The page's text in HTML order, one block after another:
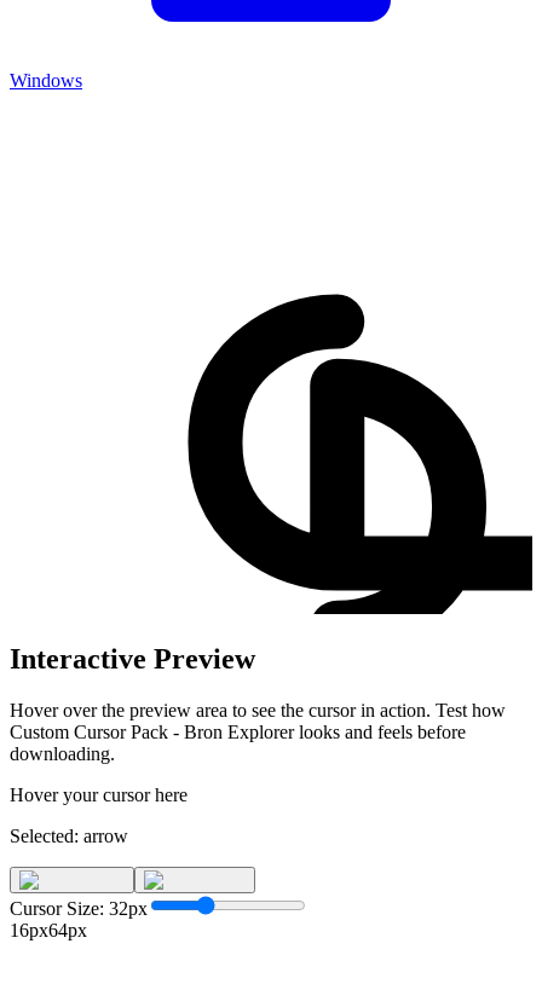
Windows
Interactive Preview
Hover over the preview area to see the cursor in action. Test how
Custom Cursor Pack - Bron Explorerlooks and feels before
downloading.
Hover your cursor here
Selected: arrow
Cursor Size: 32px
16px64px